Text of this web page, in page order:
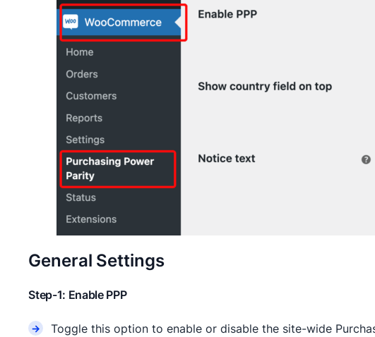
General Settings
Step-1: Enable PPP
Toggle this option to enable or disable the site-wide